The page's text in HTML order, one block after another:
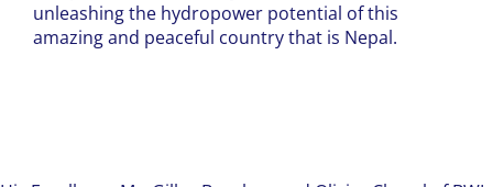
unleashing the hydropower potential of this
amazing and peaceful country that is Nepal.